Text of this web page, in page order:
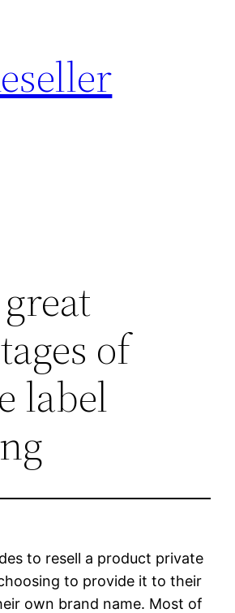
of
label
to resell a product private
to provide it to their
own brand name. Most of